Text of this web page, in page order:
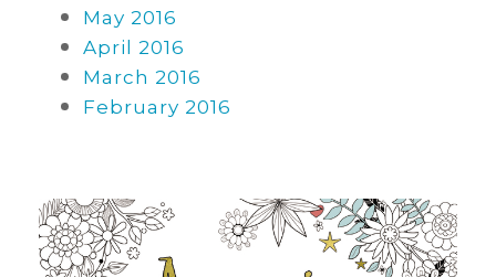
May 2016
April 2016
March 2016
February 2016